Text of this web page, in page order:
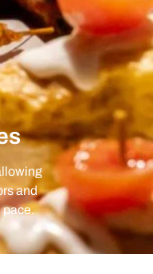
and
pace.